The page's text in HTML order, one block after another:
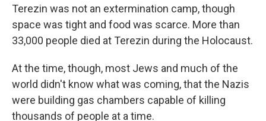
Terezin was not an extermination camp, though
space was tight and food was scarce. More than
33,000 people died at Terezin during the Holocaust.
At the time, though, most Jews and much of the
world didn't know what was coming, that the Nazis
were building gas chambers capable of killing
thousands of people at a time.